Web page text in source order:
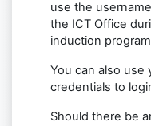
use the
the ICT Office
induction
You can also use
credentials to
Should there be